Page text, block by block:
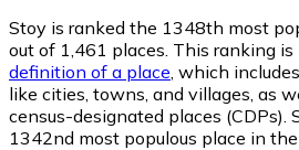
Stoy is ranked the 1348th most
out of 1,461 places. This ranking is
definition of a place , which
like cities, towns, and villages, as
census-designated places (CDPs).
1342nd most populous place in the